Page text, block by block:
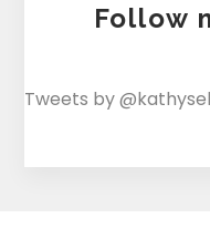
Follow
Tweets by